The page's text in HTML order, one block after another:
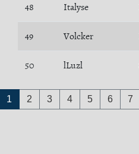
48 Italyse
49 Volcker
50 lLuzl
1 2 3 4 5 6 7